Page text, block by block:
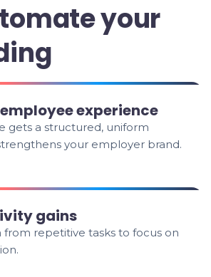
your
experience
gets a structured, uniform
your employer brand.
gains
from repetitive tasks to focus on